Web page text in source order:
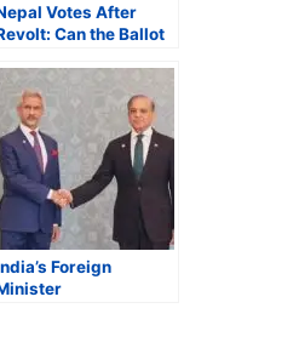
Votes After
Can the Ballot
Foreign